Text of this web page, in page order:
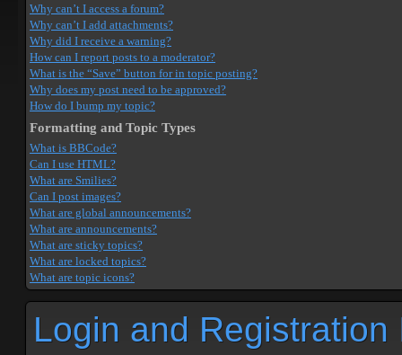
Why can’t I access a forum?
Why can’t I add attachments?
Why did I receive a warning?
How can I report posts to a moderator?
What is the “Save” button for in topic posting?
Why does my post need to be approved?
How do I bump my topic?
Formatting and Topic Types
What is BBCode?
Can I use HTML?
What are Smilies?
Can I post images?
What are global announcements?
What are announcements?
What are sticky topics?
What are locked topics?
What are topic icons?
Login and Registration